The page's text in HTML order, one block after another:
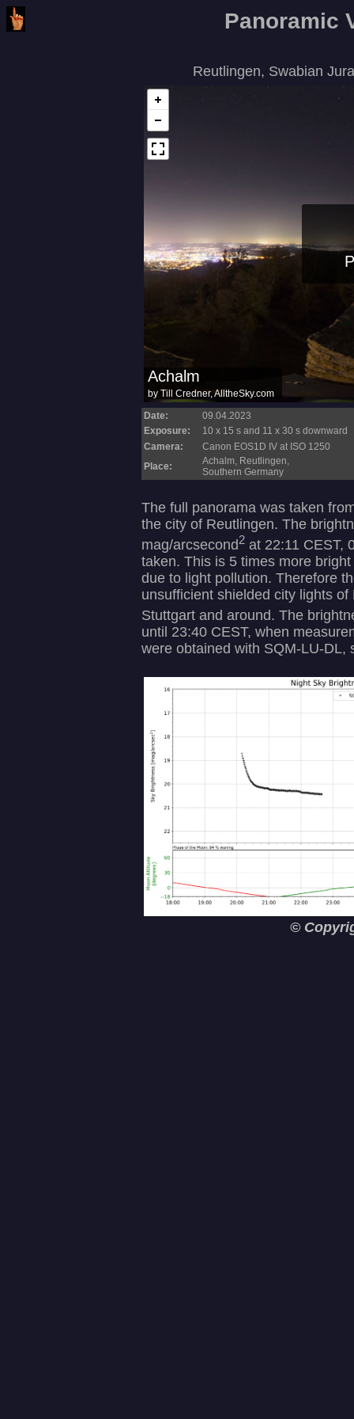
Panoramic
Reutlingen, Swabian
Date:
09.04.2023
Exposure:
10 x 15 s and 11 x 30 s downward
Camera:
Canon EOS1D IV at ISO 1250
Place:
Achalm, Reutlingen,
Southern Germany
The full panorama was taken
the city of Reutlingen. The
mag/arcsecond2 at 22:11 CEST,
taken. This is 5 times more
due to light pollution. Therefore
unsufficient shielded city lights
Stuttgart and around. The
until 23:40 CEST, when
were obtained with SQM-LU-DL,
©